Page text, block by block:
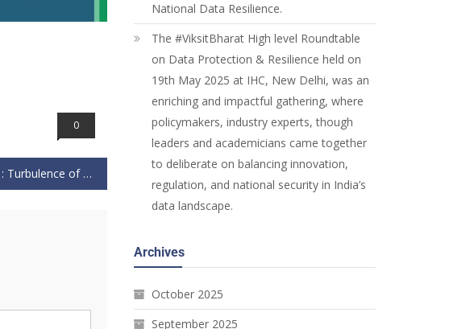
0
Talk 21: Turbulence of North East” by “Lt General Shokin Chauhan PVSM AVSM YSM SM and VSM” – 31st July 2022
National Data Resilience.
The #ViksitBharat High level Roundtable
on Data Protection & Resilience held on
19th May 2025 at IHC, New Delhi, was an
enriching and impactful gathering, where
policymakers, industry experts, though
leaders and academicians came together
to deliberate on balancing innovation,
regulation, and national security in India’s
data landscape.
Archives
October 2025
September 2025